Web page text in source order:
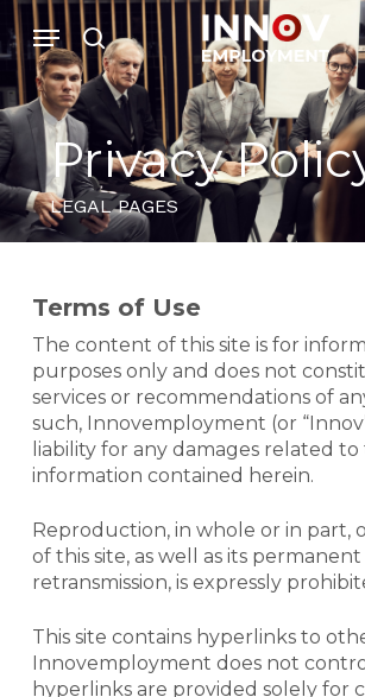
Skip
to
main
content
search
Menu
Cesto de Compras
Privacy
LEGAL PAGES
Terms of Use
The content of this site is for
purposes only and does not
services or recommendations of
such, Innovemployment (or
liability for any damages related to
information contained herein.
Reproduction, in whole or in part,
of this site, as well as its
retransmission, is expressly
This site contains hyperlinks to
Innovemployment does not
hyperlinks are provided solely for
Menu